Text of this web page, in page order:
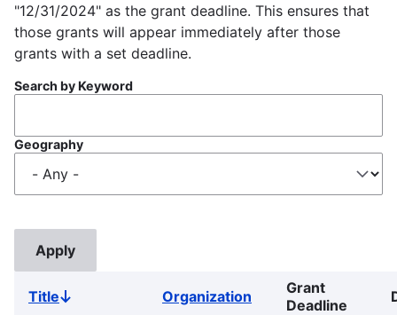
"12/31/2024" as the grant deadline. This ensures that
those grants will appear immediately after those
grants with a set deadline.
Search by Keyword
Geography
TitleSort
Organization
Grant
Deadline